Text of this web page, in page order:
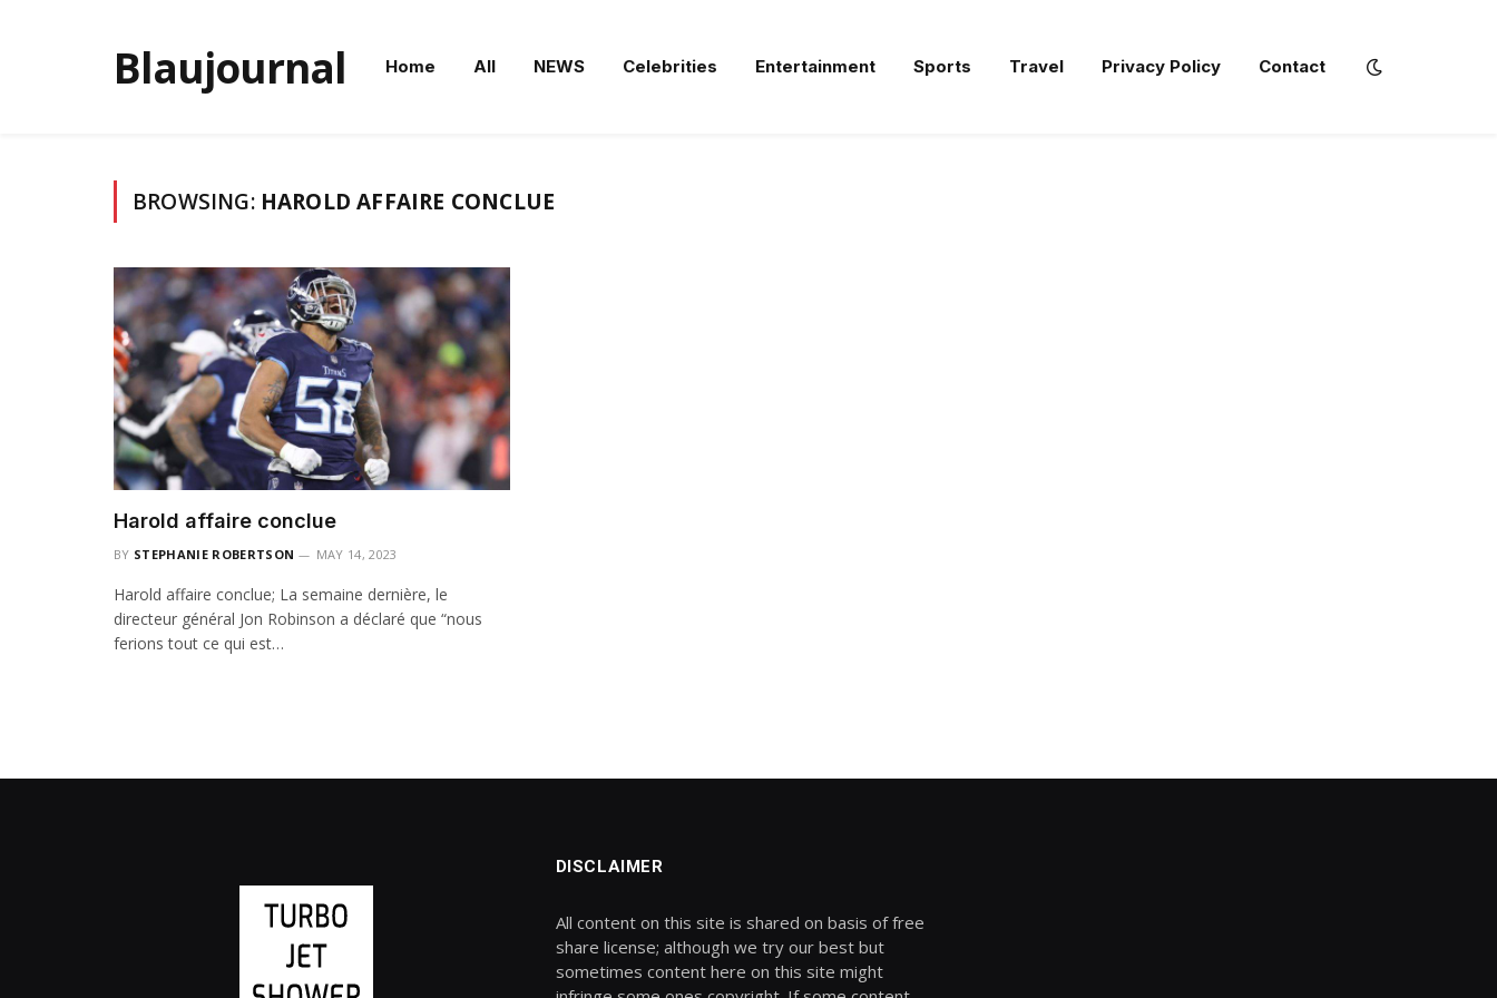
Blaujournal Home All NEWS Celebrities Entertainment Sports Travel Privacy Policy Contact
BROWSING: HAROLD AFFAIRE CONCLUE
Harold affaire conclue
BY STEPHANIE ROBERTSON MAY 14, 2023
Harold affaire conclue; La semaine dernière, le
directeur général Jon Robinson a déclaré que “nous
ferions tout ce qui est…
DISCLAIMER
All content on this site is shared on basis of free
share license; although we try our best but
sometimes content here on this site might